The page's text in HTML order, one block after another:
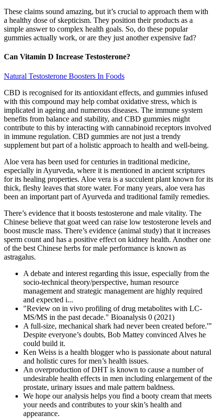
These claims sound amazing, but it’s crucial to approach them with
a healthy dose of skepticism. They position their products as a
simple answer to complex health goals. So, do these popular
gummies actually work, or are they just another expensive fad?
Can Vitamin D Increase Testosterone?
Natural Testosterone Boosters In Foods
CBD is recognised for its antioxidant effects, and gummies infused
with this compound may help combat oxidative stress, which is
implicated in ageing and numerous diseases. The immune system
benefits from balance and stability, and CBD gummies might
contribute to this by interacting with cannabinoid receptors involved
in immune regulation. CBD gummies are not just a trendy
supplement but part of a holistic approach to health and well-being.
Aloe vera has been used for centuries in traditional medicine,
especially in Ayurveda, where it is mentioned in ancient scriptures
for its healing properties. Aloe vera is a succulent plant known for its
thick, fleshy leaves that store water. For many years, aloe vera has
been an important part of Ayurveda and traditional family remedies.
There’s evidence that it boosts testosterone and male vitality. The
Chinese believe that goat weed can raise low testosterone levels and
boost muscle mass. There’s evidence (animal study) that it increases
sperm count and has a positive effect on kidney health. Another one
of the best Chinese herbs for male performance is known as
astragalus.
A debate and interest regarding this issue, especially from the
socio-technical theory/perspective, human resource
management and strategic management are highly required
and expected i...
"Review on in vivo profiling of drug metabolites with LC-
MS/MS in the past decade." Bioanalysis 0 (2021)
A full-size, mechanical shark had never been created before.'”
Despite everyone’s doubts, Bob Mattey convinced Alves he
could build it.
Ken Weiss is a health blogger who is passionate about natural
and holistic cures for men’s health issues.
An overproduction of DHT is known to cause a number of
undesirable health effects in men including enlargement of the
prostate, urinary issues and male pattern baldness.
We hope our analysis helps you find a booty cream that meets
your needs and contributes to your skin’s health and
appearance.